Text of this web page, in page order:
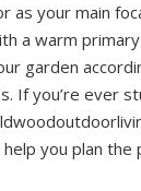
as your main
a warm primary
garden
If you’re ever
you plan the